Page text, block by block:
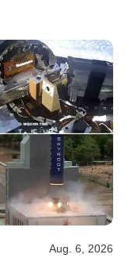
Aug. 6, 2026